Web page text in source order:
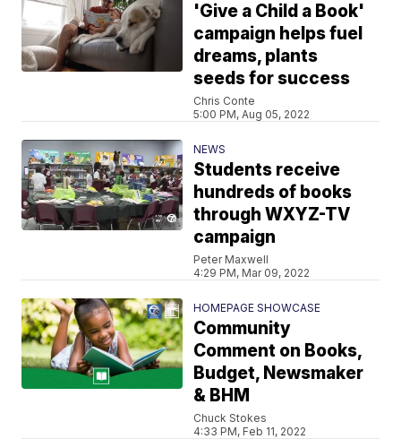
'Give a Child a Book'
campaign helps fuel
dreams, plants
seeds for success
Chris Conte
5:00 PM, Aug 05, 2022
NEWS
Students receive
hundreds of books
through WXYZ-TV
campaign
Peter Maxwell
4:29 PM, Mar 09, 2022
HOMEPAGE SHOWCASE
Community
Comment on Books,
Budget, Newsmaker
& BHM
Chuck Stokes
4:33 PM, Feb 11, 2022